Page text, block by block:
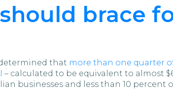
brace
that more than one quarter
– calculated to be equivalent to almost
businesses and less than 10 percent